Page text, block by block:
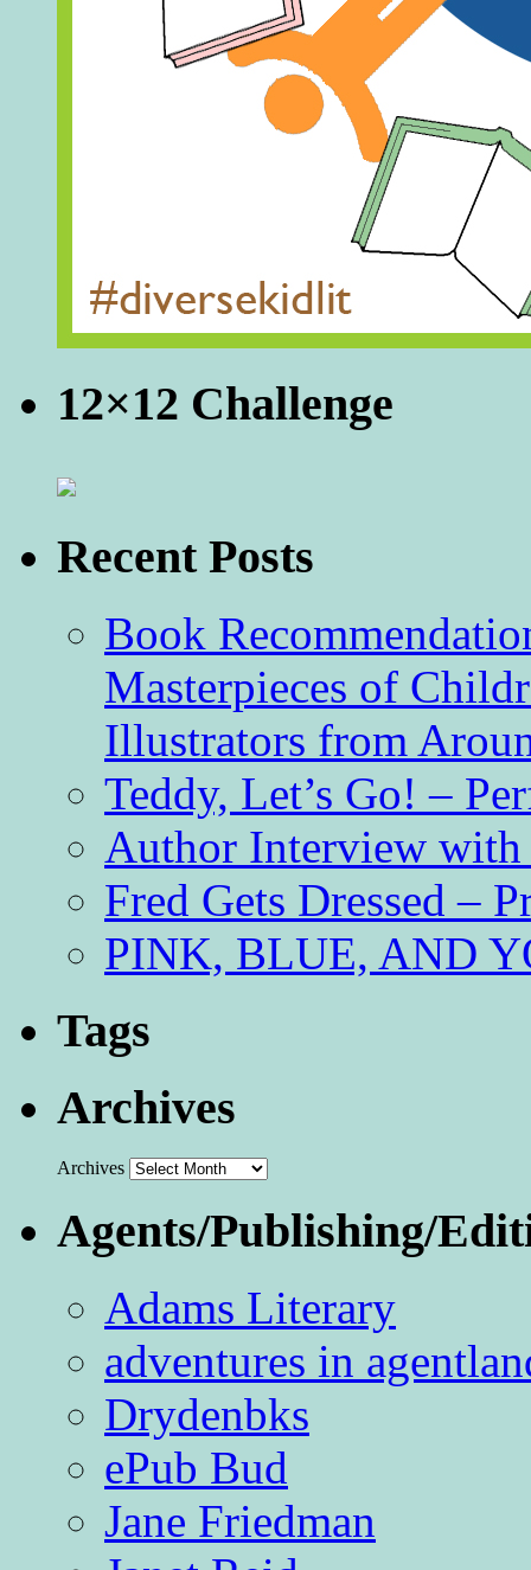
12×12 Challenge
Recent Posts
Book
Masterpieces of
Illustrators from
Teddy, Let’s Go! –
Author Interview
Fred Gets Dressed –
PINK, BLUE, AND
Tags
Archives
Archives
Agents/Publishing/
Adams Literary
adventures in
Drydenbks
ePub Bud
Jane Friedman